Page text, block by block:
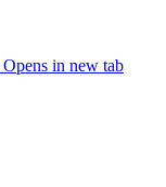
Opens in new tab